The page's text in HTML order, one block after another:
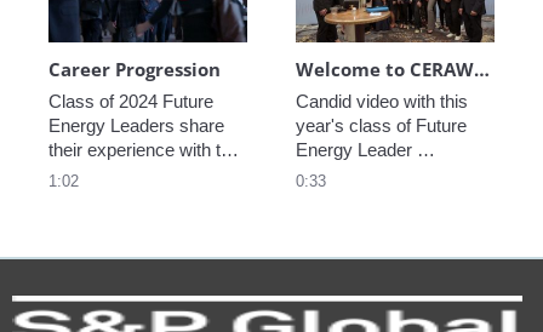
Career Progression
Class of 2024 Future
Energy Leaders share
their experience with the
program.
1:02
Welcome to CERAWeek
Candid video with this
year's class of Future
Energy Leader
welcoming participants
0:33